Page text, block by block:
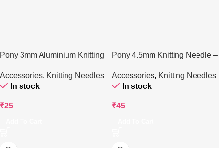
Pony 3mm Aluminium Knitting
Accessories, Knitting Needles
In stock
₹25
Pony 4.5mm Knitting Needle –
Accessories, Knitting Needles
In stock
₹45